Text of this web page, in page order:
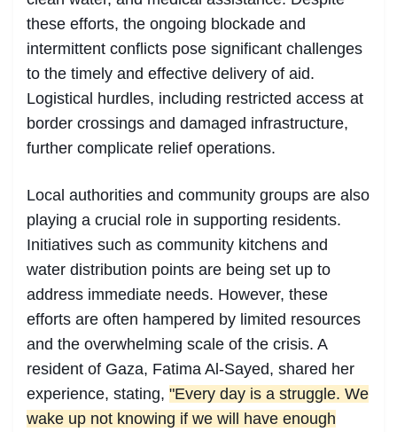
these efforts, the ongoing blockade and
intermittent conflicts pose significant challenges
to the timely and effective delivery of aid.
Logistical hurdles, including restricted access at
border crossings and damaged infrastructure,
further complicate relief operations.
Local authorities and community groups are also
playing a crucial role in supporting residents.
Initiatives such as community kitchens and
water distribution points are being set up to
address immediate needs. However, these
efforts are often hampered by limited resources
and the overwhelming scale of the crisis. A
resident of Gaza, Fatima Al-Sayed, shared her
experience, stating, "Every day is a struggle. We
wake up not knowing if we will have enough